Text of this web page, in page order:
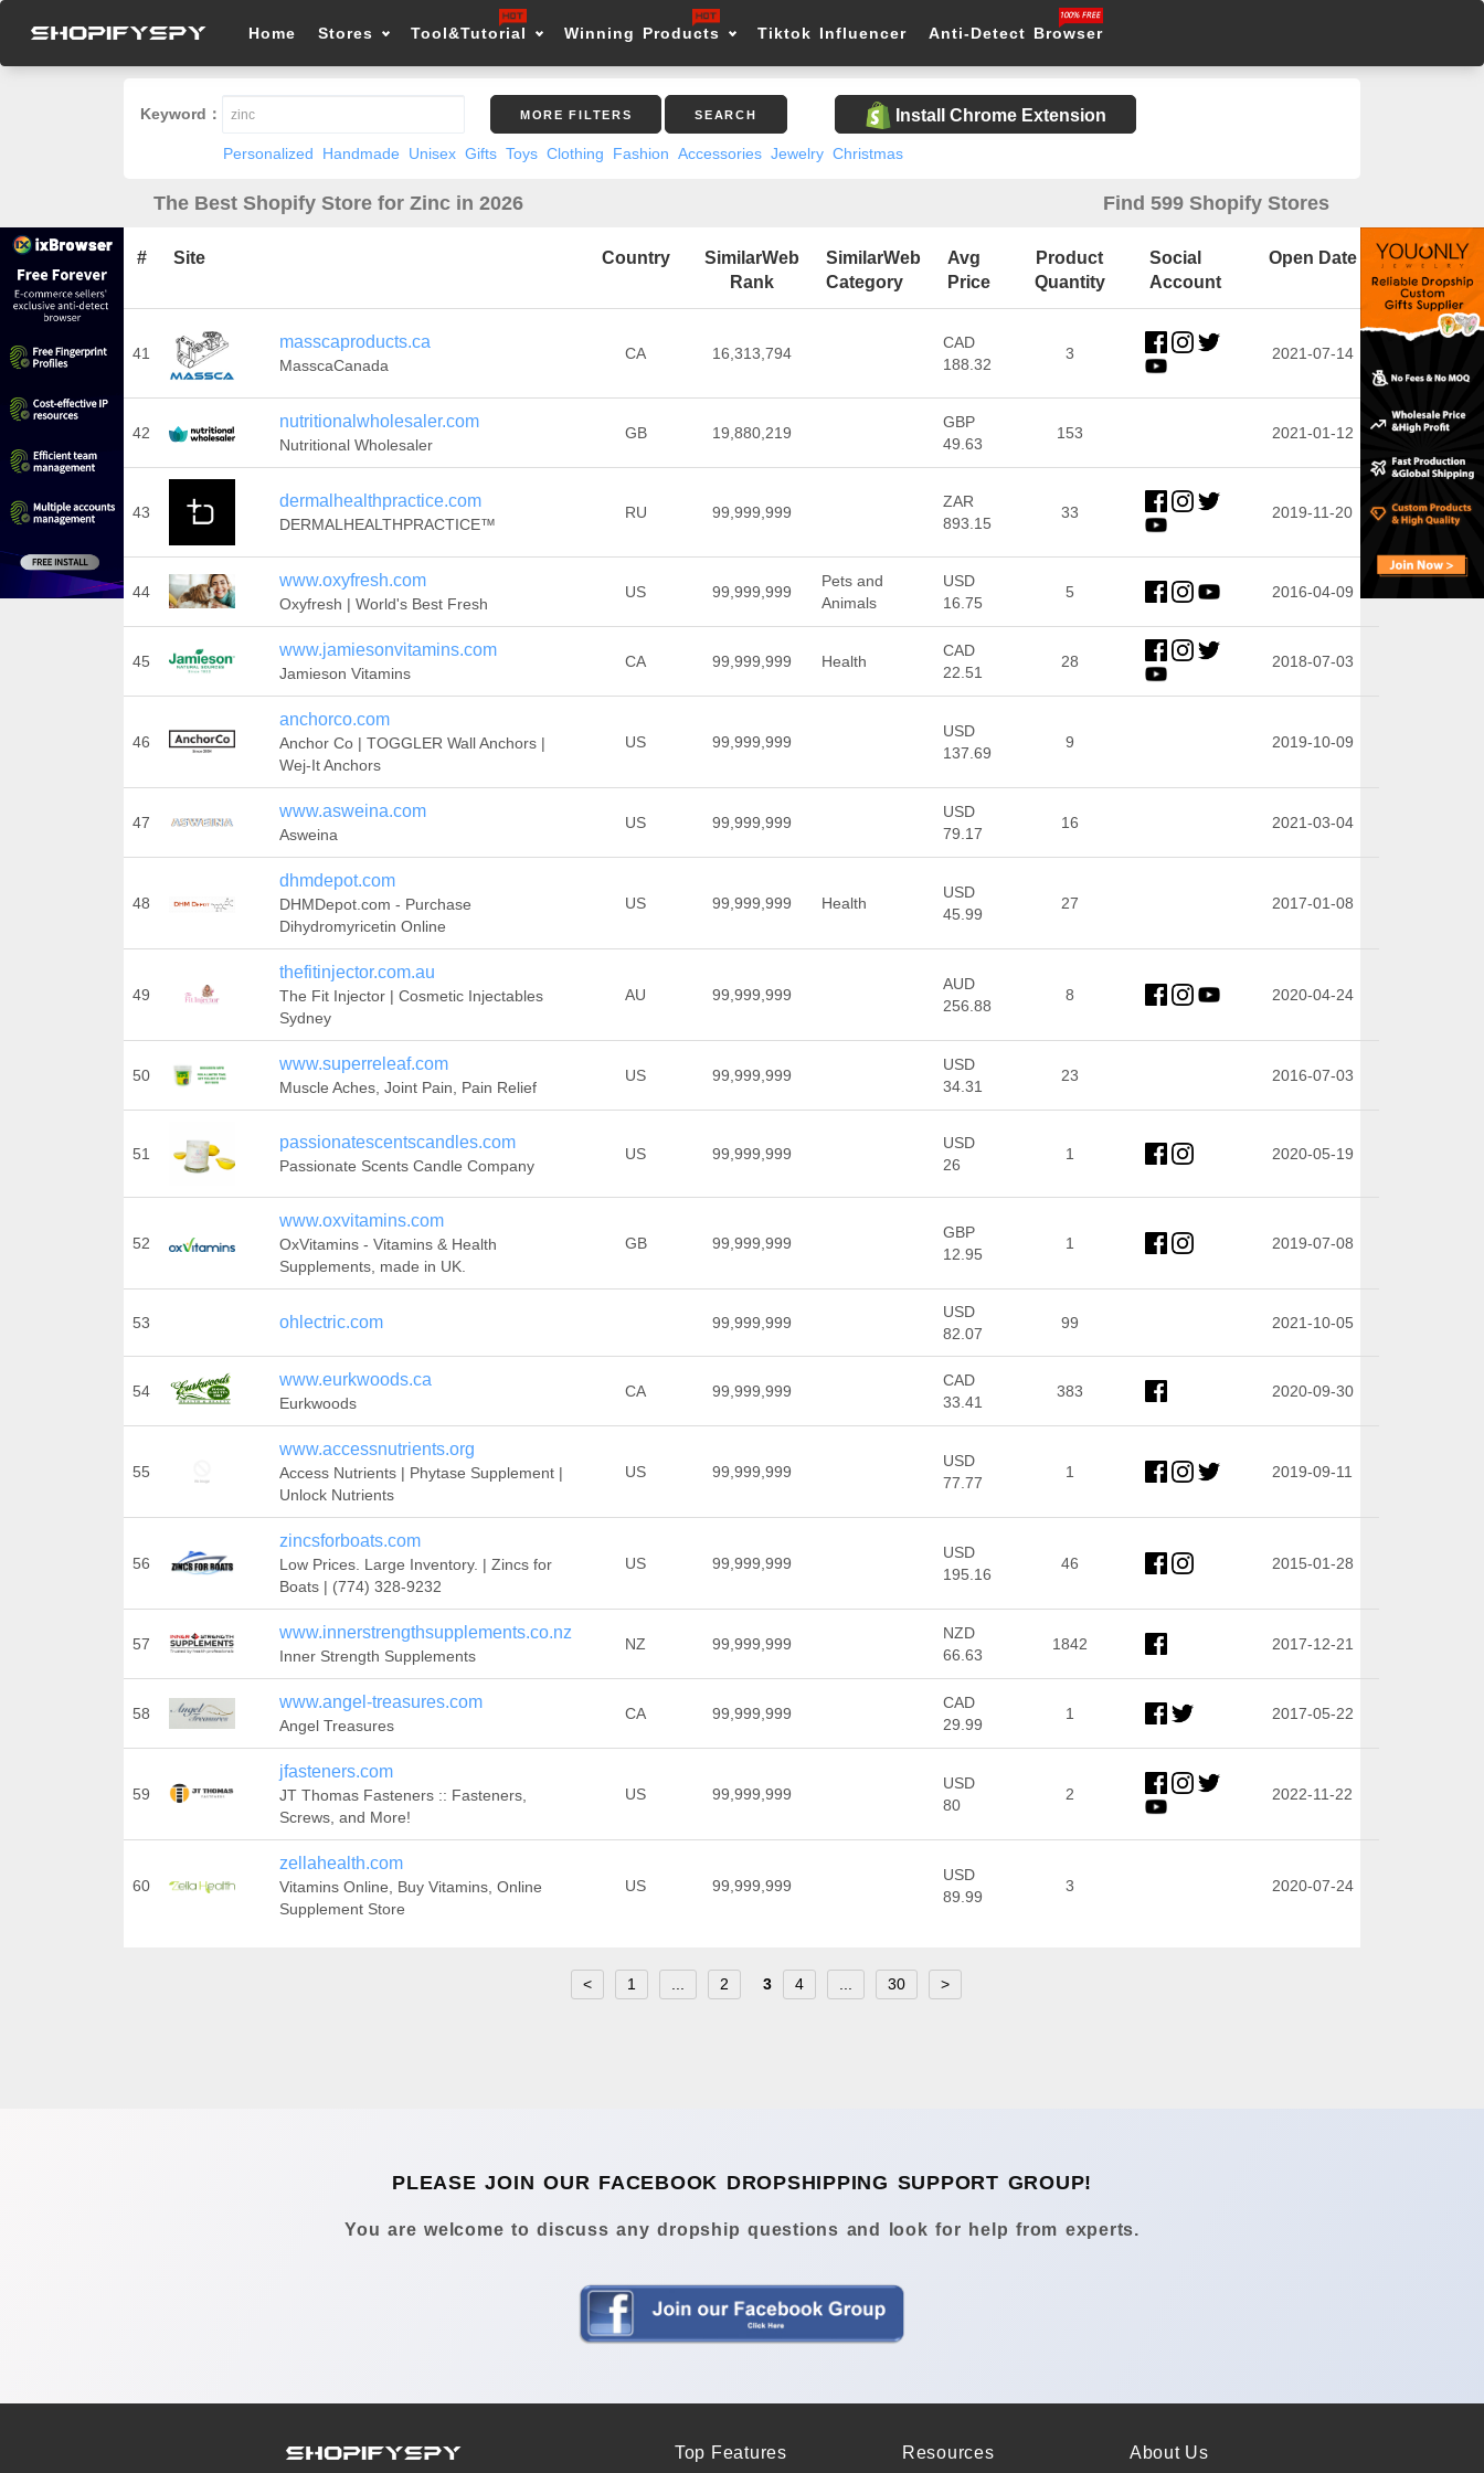
Home Stores Tool&Tutorial Winning Products Tiktok Influencer Anti-Detect Browser
Keyword： MORE FILTERS SEARCH Install Chrome Extension
Personalized Handmade Unisex Gifts Toys Clothing Fashion Accessories Jewelry Christmas
The Best Shopify Store for Zinc in 2026 Find 599 Shopify Stores
# Site Country
SimilarWeb
Rank
SimilarWeb
Category
Avg
Price
Product
Quantity
Social
Account
Open Date
41
masscaproducts.ca
MasscaCanada
CA 16,313,794
CAD
188.32
3 2021-07-14
42
nutritionalwholesaler.com
Nutritional Wholesaler
GB 19,880,219
GBP
49.63
153 2021-01-12
43
dermalhealthpractice.com
DERMALHEALTHPRACTICE™
RU 99,999,999
ZAR
893.15
33 2019-11-20
44
www.oxyfresh.com
Oxyfresh | World's Best Fresh
US 99,999,999
Pets and
Animals
USD
16.75
5 2016-04-09
45
www.jamiesonvitamins.com
Jamieson Vitamins
CA 99,999,999 Health
CAD
22.51
28 2018-07-03
46
anchorco.com
Anchor Co | TOGGLER Wall Anchors |
Wej-It Anchors
US 99,999,999
USD
137.69
9 2019-10-09
47
www.asweina.com
Asweina
US 99,999,999
USD
79.17
16 2021-03-04
48
dhmdepot.com
DHMDepot.com - Purchase
Dihydromyricetin Online
US 99,999,999 Health
USD
45.99
27 2017-01-08
49
thefitinjector.com.au
The Fit Injector | Cosmetic Injectables
Sydney
AU 99,999,999
AUD
256.88
8 2020-04-24
50
www.superreleaf.com
Muscle Aches, Joint Pain, Pain Relief
US 99,999,999
USD
34.31
23 2016-07-03
51
passionatescentscandles.com
Passionate Scents Candle Company
US 99,999,999
USD
26
1 2020-05-19
52
www.oxvitamins.com
OxVitamins - Vitamins & Health
Supplements, made in UK.
GB 99,999,999
GBP
12.95
1 2019-07-08
53 ohlectric.com 99,999,999
USD
82.07
99 2021-10-05
54
www.eurkwoods.ca
Eurkwoods
CA 99,999,999
CAD
33.41
383 2020-09-30
55
www.accessnutrients.org
Access Nutrients | Phytase Supplement |
Unlock Nutrients
US 99,999,999
USD
77.77
1 2019-09-11
56
zincsforboats.com
Low Prices. Large Inventory. | Zincs for
Boats | (774) 328-9232
US 99,999,999
USD
195.16
46 2015-01-28
57
www.innerstrengthsupplements.co.nz
Inner Strength Supplements
NZ 99,999,999
NZD
66.63
1842 2017-12-21
58
www.angel-treasures.com
Angel Treasures
CA 99,999,999
CAD
29.99
1 2017-05-22
59
jfasteners.com
JT Thomas Fasteners :: Fasteners,
Screws, and More!
US 99,999,999
USD
80
2 2022-11-22
60
zellahealth.com
Vitamins Online, Buy Vitamins, Online
Supplement Store
US 99,999,999
USD
89.99
3 2020-07-24
< 1 2 3 4 30 >
PLEASE JOIN OUR FACEBOOK DROPSHIPPING SUPPORT GROUP!
You are welcome to discuss any dropship questions and look for help from experts.
Top Features Resources About Us